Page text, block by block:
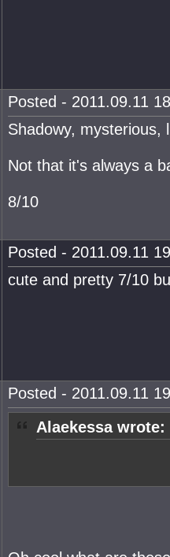
Posted - 2011.09.11
Shadowy, mysterious,
Not that it's always a
8/10
Posted - 2011.09.11
cute and pretty 7/10
Posted - 2011.09.11
Alaekessa wrote: